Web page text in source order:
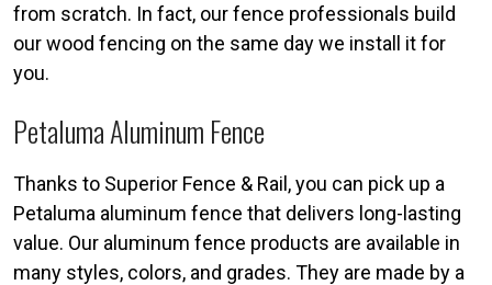
from scratch. In fact, our fence professionals build
our wood fencing on the same day we install it for
you.
Petaluma Aluminum Fence
Thanks to Superior Fence & Rail, you can pick up a
Petaluma aluminum fence that delivers long-lasting
value. Our aluminum fence products are available in
many styles, colors, and grades. They are made by a